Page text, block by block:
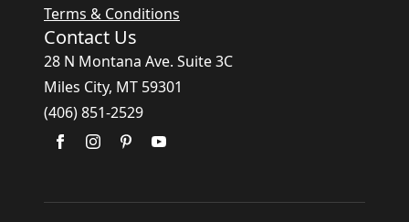
Terms & Conditions
Contact Us
28 N Montana Ave. Suite 3C
Miles City, MT 59301
(406) 851-2529